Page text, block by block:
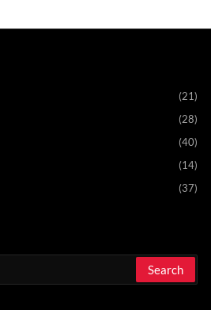
(21)
(28)
(40)
(14)
(37)